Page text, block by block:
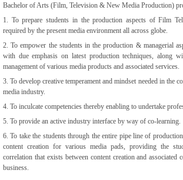
Bachelor of Arts (Film, Television & New Media Production)
1. To prepare students in the production aspects of Film
required by the present media environment all across globe.
2. To empower the students in the production & managerial
with due emphasis on latest production techniques, along
management of various media products and associated services.
3. To develop creative temperament and mindset needed in the
media industry.
4. To inculcate competencies thereby enabling to undertake
5. To provide an active industry interface by way of co-learning.
6. To take the students through the entire pipe line of
content creation for various media pads, providing the
correlation that exists between content creation and associated
business.